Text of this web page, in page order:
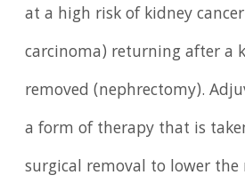
at a high risk of kidney
carcinoma) returning after a
removed (nephrectomy).
a form of therapy that is
surgical removal to lower the